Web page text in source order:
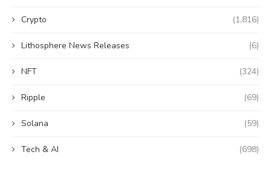
Crypto (1,816)
Lithosphere News Releases (6)
NFT (324)
Ripple (69)
Solana (59)
Tech & AI (698)